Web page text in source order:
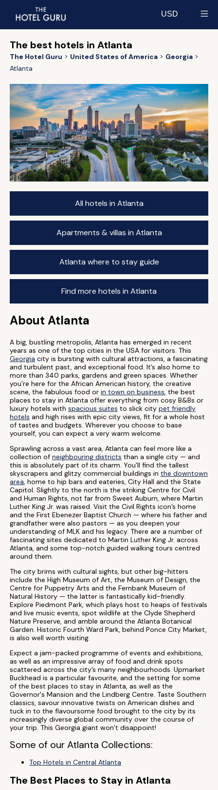
USD
The best hotels in Atlanta
The Hotel Guru United States of America
Georgia
Atlanta
All hotels in Atlanta
Apartments & villas in Atlanta
Atlanta where to stay guide
Find more hotels in Atlanta
About Atlanta
A big, bustling metropolis, Atlanta has emerged in recent
years as one of the top cities in the USA for visitors. This
Georgia city is bursting with cultural attractions, a fascinating
and turbulent past, and exceptional food. It’s also home to
more than 340 parks, gardens and green spaces. Whether
you’re here for the African American history, the creative
scene, the fabulous food or in town on business, the best
places to stay in Atlanta offer everything from cosy B&Bs or
luxury hotels with spacious suites to slick city pet friendly
hotels and high rises with epic city views, fit for a whole host
of tastes and budgets. Wherever you choose to base
yourself, you can expect a very warm welcome.
Sprawling across a vast area, Atlanta can feel more like a
collection of neighbouring districts than a single city — and
this is absolutely part of its charm. You’ll find the tallest
skyscrapers and glitzy commercial buildings in the downtown
area, home to hip bars and eateries, City Hall and the State
Capitol. Slightly to the north is the striking Centre for Civil
and Human Rights, not far from Sweet Auburn, where Martin
Luther King Jr. was raised. Visit the Civil Rights icon’s home
and the First Ebenezer Baptist Church — where his father and
grandfather were also pastors — as you deepen your
understanding of MLK and his legacy. There are a number of
fascinating sites dedicated to Martin Luther King Jr. across
Atlanta, and some top-notch guided walking tours centred
around them.
The city brims with cultural sights, but other big-hitters
include the High Museum of Art, the Museum of Design, the
Centre for Puppetry Arts and the Fernbank Museum of
Natural History — the latter is fantastically kid-friendly.
Explore Piedmont Park, which plays host to heaps of festivals
and live music events, spot wildlife at the Clyde Shepherd
Nature Preserve, and amble around the Atlanta Botanical
Garden. Historic Fourth Ward Park, behind Ponce City Market,
is also well worth visiting.
Expect a jam-packed programme of events and exhibitions,
as well as an impressive array of food and drink spots
scattered across the city’s many neighbourhoods. Upmarket
Buckhead is a particular favourite, and the setting for some
of the best places to stay in Atlanta, as well as the
Governor's Mansion and the Lindberg Centre. Taste Southern
classics, savour innovative twists on American dishes and
tuck in to the flavoursome food brought to the city by its
increasingly diverse global community over the course of
your trip. This Georgia giant won’t disappoint!
Some of our Atlanta Collections:
Top Hotels in Central Atlanta
The Best Places to Stay in Atlanta